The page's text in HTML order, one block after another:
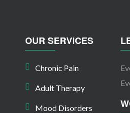
OUR SERVICES
Chronic Pain
Adult Therapy
Mood Disorders